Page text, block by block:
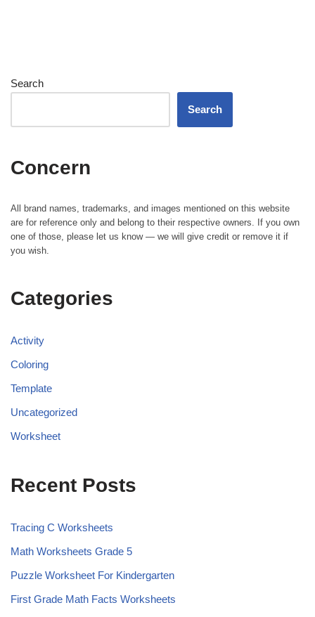
Search
Search
Concern
All brand names, trademarks, and images mentioned on this website
are for reference only and belong to their respective owners. If you own
one of those, please let us know — we will give credit or remove it if
you wish.
Categories
Activity
Coloring
Template
Uncategorized
Worksheet
Recent Posts
Tracing C Worksheets
Math Worksheets Grade 5
Puzzle Worksheet For Kindergarten
First Grade Math Facts Worksheets